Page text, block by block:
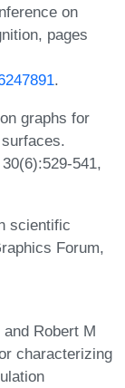
on
pages
.
graphs for
541,
scientific
Forum,
Robert M
characterizing